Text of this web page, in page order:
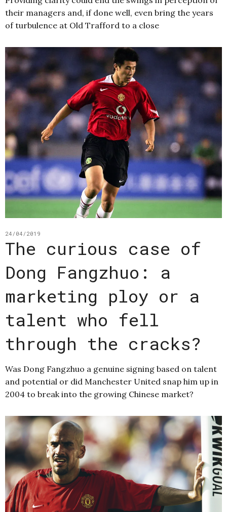
their managers and, if done well, even bring the years
of turbulence at Old Trafford to a close
24/04/2019
The curious case of
Dong Fangzhuo: a
marketing ploy or a
talent who fell
through the cracks?
Was Dong Fangzhuo a genuine signing based on talent
and potential or did Manchester United snap him up in
2004 to break into the growing Chinese market?